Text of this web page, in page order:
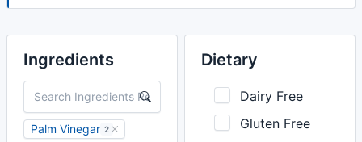
Ingredients
Palm Vinegar 2
Dietary
Dairy Free
Gluten Free